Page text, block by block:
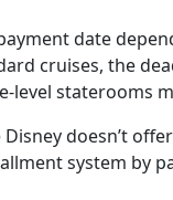
date
cruises, the
level staterooms
doesn’t
system by